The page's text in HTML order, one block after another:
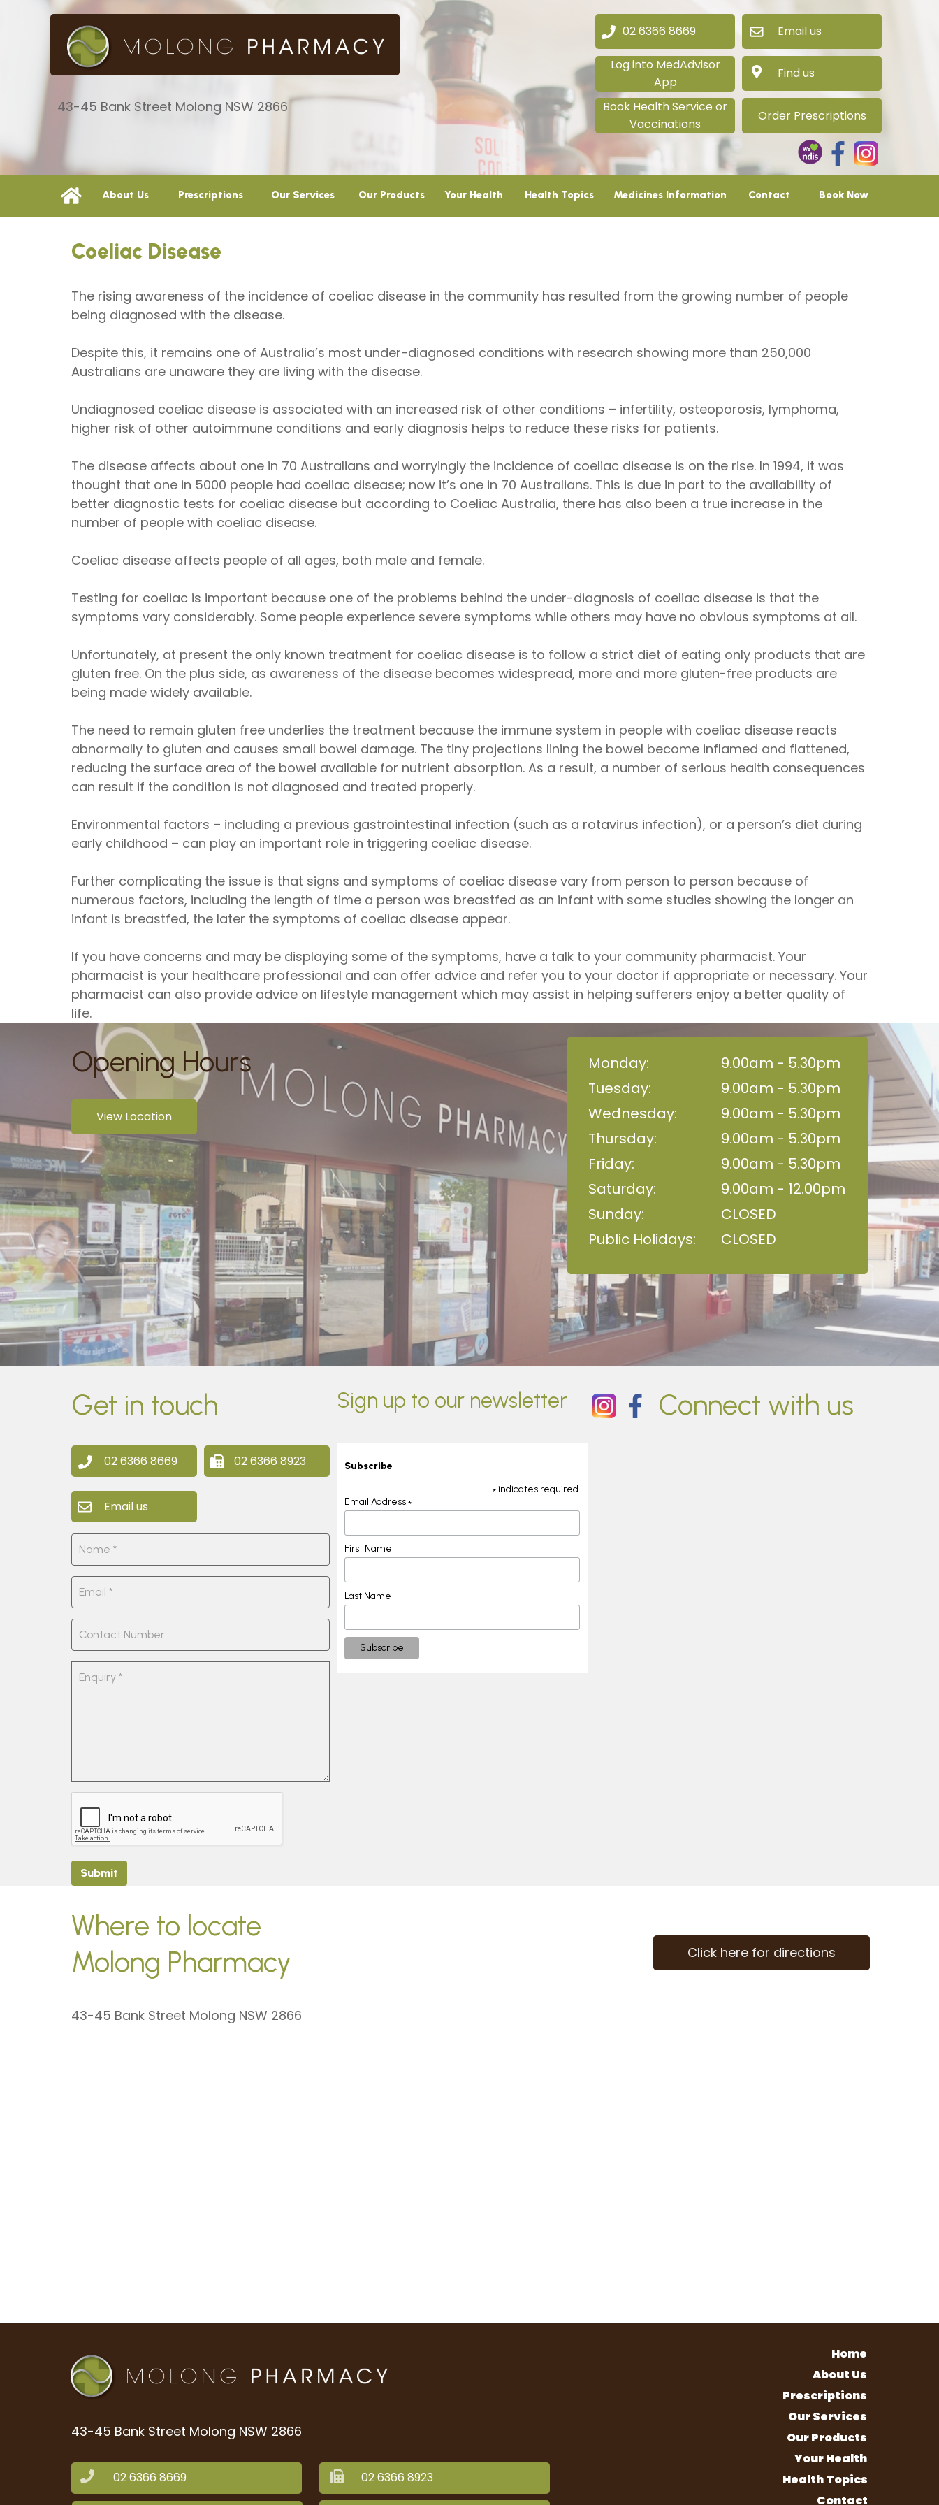
Order Prescriptions
Book Health Service or
Vaccinations
43-45 Bank Street Molong NSW 2866
Find us
Email us
Log into MedAdvisor
App
02 6366 8669
Medicines Information Book Now
Health Topics
Prescriptions Your Health
Our Products Contact
Our Services
About Us
The rising awareness of the incidence of coeliac disease in the community has resulted from the growing number of people
being diagnosed with the disease.
Despite this, it remains one of Australia’s most under-diagnosed conditions with research showing more than 250,000
Australians are unaware they are living with the disease.
Undiagnosed coeliac disease is associated with an increased risk of other conditions – infertility, osteoporosis, lymphoma,
higher risk of other autoimmune conditions and early diagnosis helps to reduce these risks for patients.
The disease affects about one in 70 Australians and worryingly the incidence of coeliac disease is on the rise. In 1994, it was
thought that one in 5000 people had coeliac disease; now it’s one in 70 Australians. This is due in part to the availability of
better diagnostic tests for coeliac disease but according to Coeliac Australia, there has also been a true increase in the
number of people with coeliac disease.
Coeliac disease affects people of all ages, both male and female.
Testing for coeliac is important because one of the problems behind the under-diagnosis of coeliac disease is that the
symptoms vary considerably. Some people experience severe symptoms while others may have no obvious symptoms at all.
Unfortunately, at present the only known treatment for coeliac disease is to follow a strict diet of eating only products that are
gluten free. On the plus side, as awareness of the disease becomes widespread, more and more gluten-free products are
being made widely available.
The need to remain gluten free underlies the treatment because the immune system in people with coeliac disease reacts
abnormally to gluten and causes small bowel damage. The tiny projections lining the bowel become inflamed and flattened,
reducing the surface area of the bowel available for nutrient absorption. As a result, a number of serious health consequences
can result if the condition is not diagnosed and treated properly.
Environmental factors – including a previous gastrointestinal infection (such as a rotavirus infection), or a person’s diet during
early childhood – can play an important role in triggering coeliac disease.
Further complicating the issue is that signs and symptoms of coeliac disease vary from person to person because of
numerous factors, including the length of time a person was breastfed as an infant with some studies showing the longer an
infant is breastfed, the later the symptoms of coeliac disease appear.
If you have concerns and may be displaying some of the symptoms, have a talk to your community pharmacist. Your
pharmacist is your healthcare professional and can offer advice and refer you to your doctor if appropriate or necessary. Your
pharmacist can also provide advice on lifestyle management which may assist in helping sufferers enjoy a better quality of
life.
Coeliac Disease
View Location
9.00am - 5.30pm
9.00am - 5.30pm
9.00am - 5.30pm
9.00am - 5.30pm
9.00am - 5.30pm
9.00am - 12.00pm
CLOSED
CLOSED
Monday:
Tuesday:
Wednesday:
Thursday:
Friday:
Saturday:
Sunday:
Public Holidays:
Opening Hours
Sign up to our newsletter
Subscribe
*indicates required
Email Address*
First Name
Last Name
Connect with us
Submit
Get in touch
Email us
02 6366 8923
02 6366 8669
Where to locate
Molong Pharmacy
Click here for directions
43-45 Bank Street Molong NSW 2866
Contact
Health Topics
43-45 Bank Street Molong NSW 2866
About Us
Our Services
Your Health
Our Products
Prescriptions
Home
02 6366 8923
02 6366 8669